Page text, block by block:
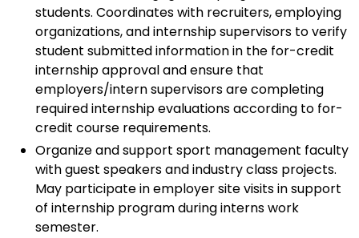
students. Coordinates with recruiters, employing
organizations, and internship supervisors to verify
student submitted information in the for-credit
internship approval and ensure that
employers/intern supervisors are completing
required internship evaluations according to for-
credit course requirements.
Organize and support sport management faculty
with guest speakers and industry class projects.
May participate in employer site visits in support
of internship program during interns work
semester.